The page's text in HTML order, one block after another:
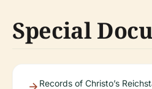
Special
Records of Christo’s